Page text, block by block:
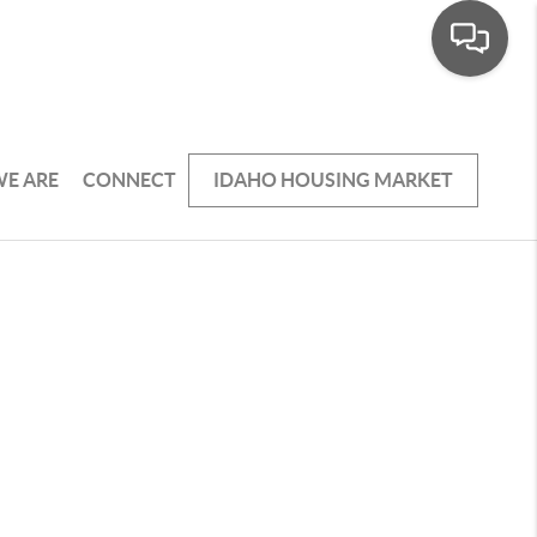
ARE CONNECT IDAHO HOUSING MARKET